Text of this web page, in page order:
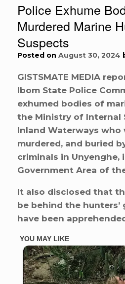
Police Exhume
Murdered Marine
Suspects
Posted on August 30, 2024
GISTSMATE MEDIA
Ibom State Police
exhumed bodies of
the Ministry of Internal
Inland Waterways who
murdered, and buried
criminals in Unyenghe,
Government Area of
It also disclosed that
be behind the hunters’
have been